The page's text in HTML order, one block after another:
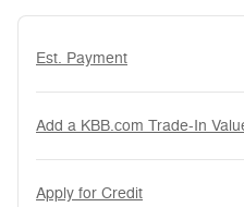
Est. Payment
Add a KBB.com Trade-In
Apply for Credit